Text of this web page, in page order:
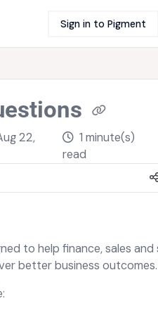
Sign in to Pigment
22,
1 minute(s)
read
to help finance, sales and
better business outcomes.